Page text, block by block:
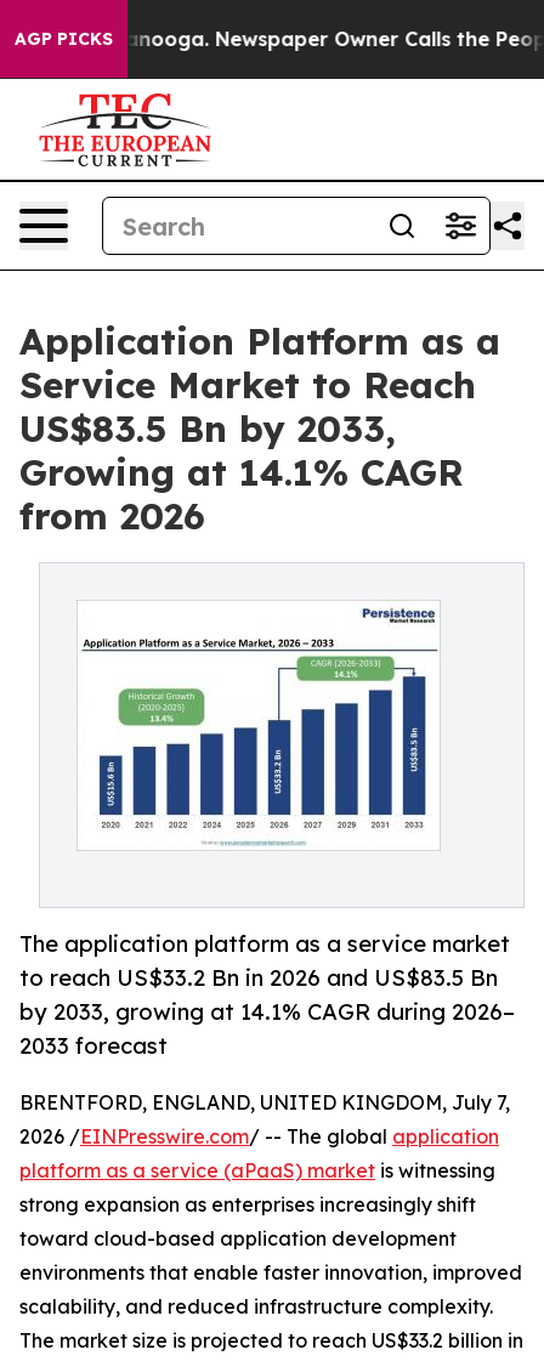
AGP PICKS Newspaper Owner Calls the People
Application Platform as a
Service Market to Reach
US$83.5 Bn by 2033,
Growing at 14.1% CAGR
from 2026
The application platform as a service market
to reach US$33.2 Bn in 2026 and US$83.5 Bn
by 2033, growing at 14.1% CAGR during 2026–
2033 forecast
BRENTFORD, ENGLAND, UNITED KINGDOM, July 7,
2026 /EINPresswire.com/ -- The global application
platform as a service (aPaaS) market is witnessing
strong expansion as enterprises increasingly shift
toward cloud-based application development
environments that enable faster innovation, improved
scalability, and reduced infrastructure complexity.
The market size is projected to reach US$33.2 billion in